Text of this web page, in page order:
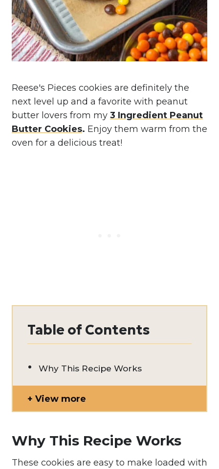
Reese's Pieces cookies are definitely the
next level up and a favorite with peanut
butter lovers from my 3 Ingredient Peanut
Butter Cookies. Enjoy them warm from the
oven for a delicious treat!
Table of Contents
Why This Recipe Works
View more
Why This Recipe Works
These cookies are easy to make loaded with